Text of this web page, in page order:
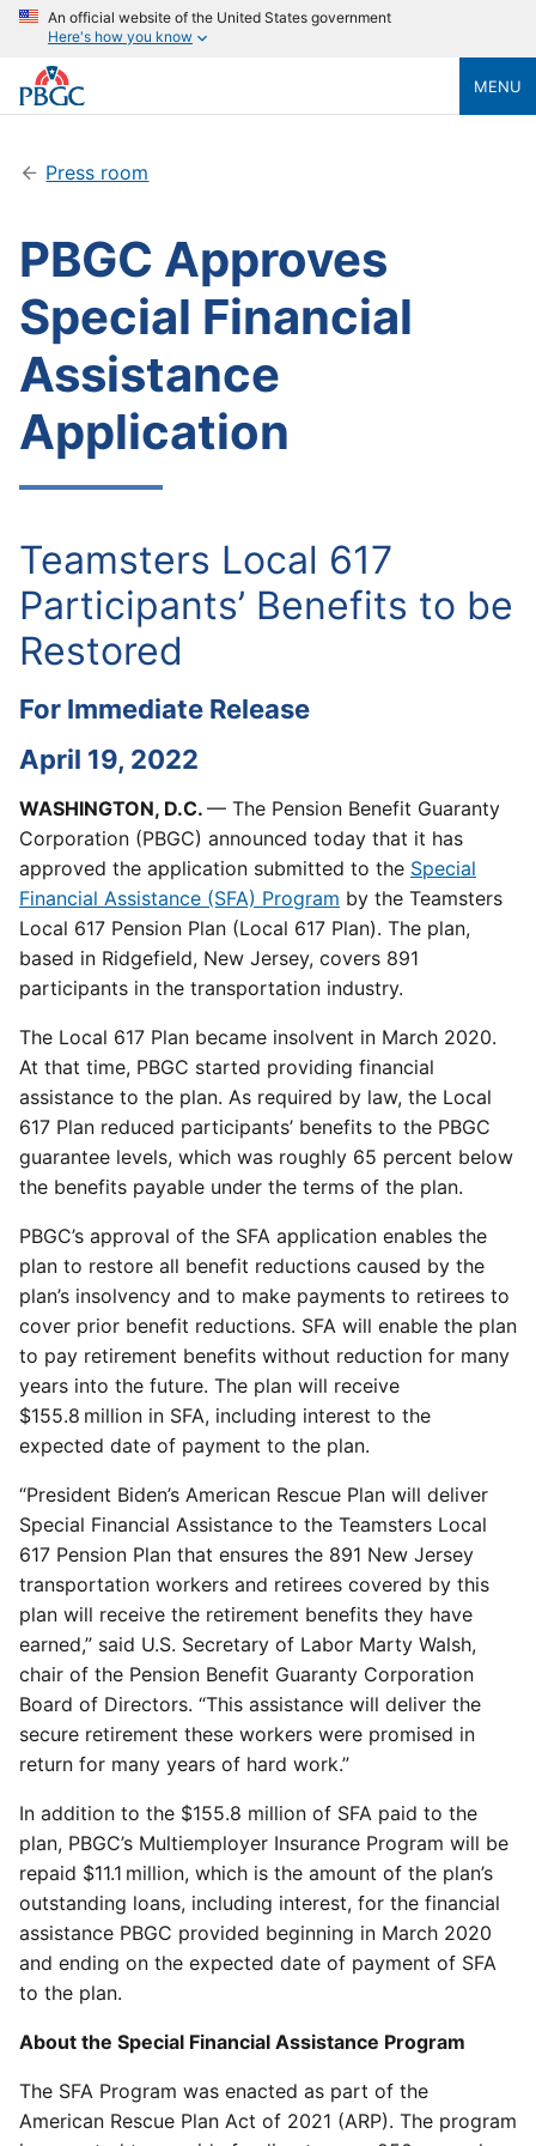
An official website of the United States government
Here's how you know
MENU
Press room
PBGC Approves
Special Financial
Assistance
Application
Teamsters Local 617
Participants’ Benefits to be
Restored
For Immediate Release
April 19, 2022
WASHINGTON, D.C. — The Pension Benefit Guaranty
Corporation (PBGC) announced today that it has
approved the application submitted to the Special
Financial Assistance (SFA) Program by the Teamsters
Local 617 Pension Plan (Local 617 Plan). The plan,
based in Ridgefield, New Jersey, covers 891
participants in the transportation industry.
The Local 617 Plan became insolvent in March 2020.
At that time, PBGC started providing financial
assistance to the plan. As required by law, the Local
617 Plan reduced participants’ benefits to the PBGC
guarantee levels, which was roughly 65 percent below
the benefits payable under the terms of the plan.
PBGC’s approval of the SFA application enables the
plan to restore all benefit reductions caused by the
plan’s insolvency and to make payments to retirees to
cover prior benefit reductions. SFA will enable the plan
to pay retirement benefits without reduction for many
years into the future. The plan will receive
$155.8 million in SFA, including interest to the
expected date of payment to the plan.
“President Biden’s American Rescue Plan will deliver
Special Financial Assistance to the Teamsters Local
617 Pension Plan that ensures the 891 New Jersey
transportation workers and retirees covered by this
plan will receive the retirement benefits they have
earned,” said U.S. Secretary of Labor Marty Walsh,
chair of the Pension Benefit Guaranty Corporation
Board of Directors. “This assistance will deliver the
secure retirement these workers were promised in
return for many years of hard work.”
In addition to the $155.8 million of SFA paid to the
plan, PBGC’s Multiemployer Insurance Program will be
repaid $11.1 million, which is the amount of the plan’s
outstanding loans, including interest, for the financial
assistance PBGC provided beginning in March 2020
and ending on the expected date of payment of SFA
to the plan.
About the Special Financial Assistance Program
The SFA Program was enacted as part of the
American Rescue Plan Act of 2021 (ARP). The program